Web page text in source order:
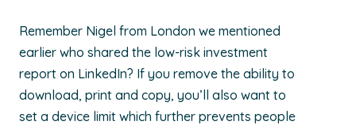
Remember Nigel from London we mentioned
earlier who shared the low-risk investment
report on LinkedIn? If you remove the ability to
download, print and copy, you’ll also want to
set a device limit which further prevents people